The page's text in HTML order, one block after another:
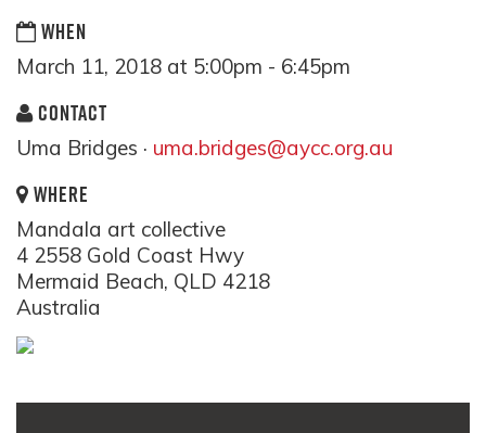
WHEN
March 11, 2018 at 5:00pm - 6:45pm
CONTACT
Uma Bridges · uma.bridges@aycc.org.au
WHERE
Mandala art collective
4 2558 Gold Coast Hwy
Mermaid Beach, QLD 4218
Australia